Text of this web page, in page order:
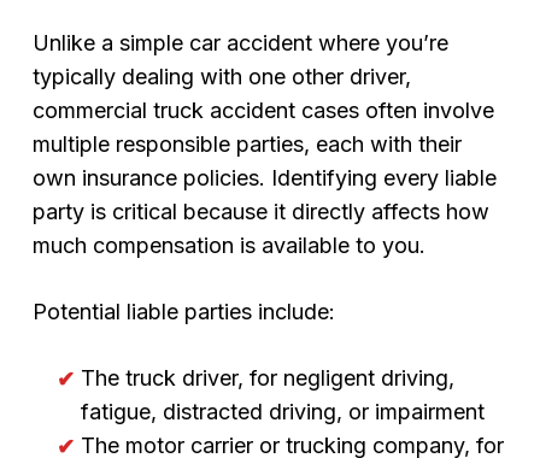
Unlike a simple car accident where you’re
typically dealing with one other driver,
commercial truck accident cases often involve
multiple responsible parties, each with their
own insurance policies. Identifying every liable
party is critical because it directly affects how
much compensation is available to you.
Potential liable parties include:
The truck driver, for negligent driving,
fatigue, distracted driving, or impairment
The motor carrier or trucking company, for